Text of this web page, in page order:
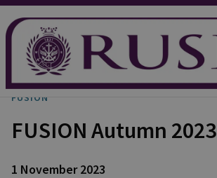
FUSION
FUSION Autumn 2023
1 November 2023